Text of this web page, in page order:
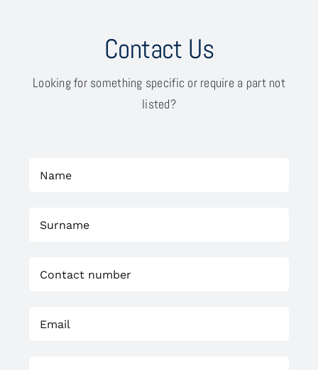
Contact Us
Looking for something specific or require a part not
listed?